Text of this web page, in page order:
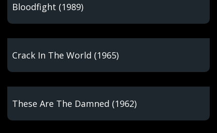
Bloodfight (1989)
Crack In The World (1965)
These Are The Damned (1962)